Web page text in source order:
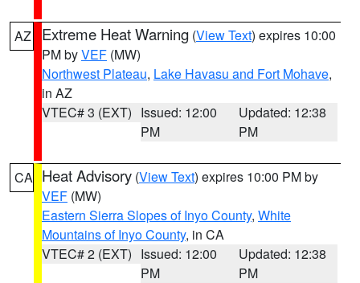
AZ Extreme Heat Warning (View Text) expires 10:00
PM byVEF (MW)
Northwest Plateau, Lake Havasu and Fort Mohave,
in AZ
VTEC# 3 (EXT) Issued: 12:00
PM
Updated: 12:38
PM
CA Heat Advisory (View Text) expires 10:00 PM by
VEF (MW)
Eastern Sierra Slopes of Inyo County, White
Mountains of Inyo County, in CA
VTEC# 2 (EXT) Issued: 12:00
PM
Updated: 12:38
PM